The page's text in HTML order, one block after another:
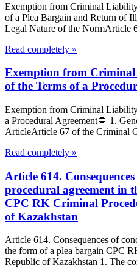
Exemption from Criminal
of a Plea Bargain and Return of
Legal Nature of the NormArticle
Read completely »
Exemption from
of the Terms of a
Exemption from Criminal
a Procedural Agreement🔷 1.
ArticleArticle 67 of the Criminal
Read completely »
Article 614.
procedural agreement in
CPC RK Criminal
of Kazakhstan
Article 614. Consequences of
the form of a plea bargain CPC
Republic of Kazakhstan 1. The